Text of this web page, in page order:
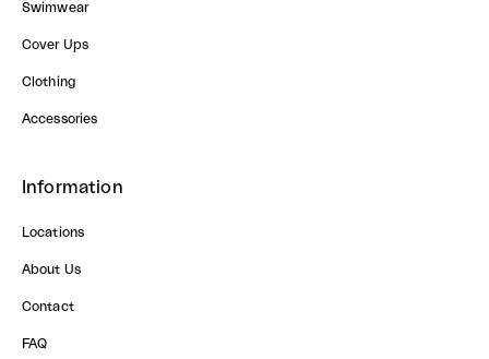
Swimwear
Cover Ups
Clothing
Accessories
Information
Locations
About Us
Contact
FAQ